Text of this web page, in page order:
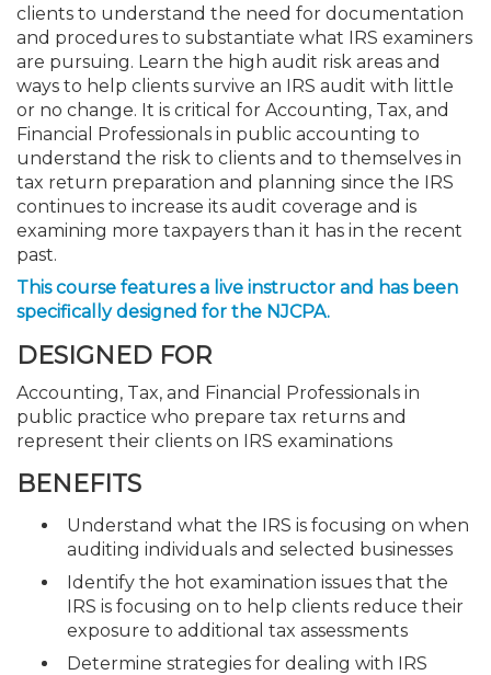
clients to understand the need for documentation
and procedures to substantiate what IRS examiners
are pursuing. Learn the high audit risk areas and
ways to help clients survive an IRS audit with little
or no change. It is critical for Accounting, Tax, and
Financial Professionals in public accounting to
understand the risk to clients and to themselves in
tax return preparation and planning since the IRS
continues to increase its audit coverage and is
examining more taxpayers than it has in the recent
past.
This course features a live instructor and has been
specifically designed for the NJCPA.
DESIGNED FOR
Accounting, Tax, and Financial Professionals in
public practice who prepare tax returns and
represent their clients on IRS examinations
BENEFITS
Understand what the IRS is focusing on when
auditing individuals and selected businesses
Identify the hot examination issues that the
IRS is focusing on to help clients reduce their
exposure to additional tax assessments
Determine strategies for dealing with IRS